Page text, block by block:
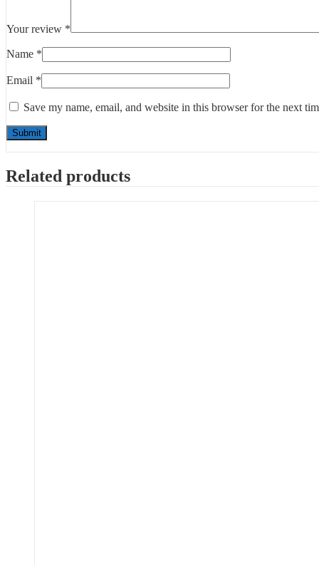
Your review *
Name *
Email *
Save my name, email, and website in this browser for the next
Related products